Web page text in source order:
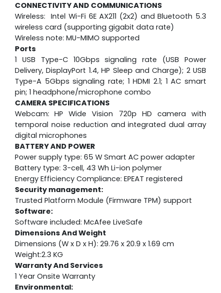
CONNECTIVITY AND COMMUNICATIONS
Wireless: Intel Wi-Fi 6E AX211 (2x2) and Bluetooth 5.3
wireless card (supporting gigabit data rate)
Wireless note: MU-MIMO supported
Ports
1 USB Type-C 10Gbps signaling rate (USB Power
Delivery, DisplayPort 1.4, HP Sleep and Charge); 2 USB
Type-A 5Gbps signaling rate; 1 HDMI 2.1; 1 AC smart
pin; 1 headphone/microphone combo
CAMERA SPECIFICATIONS
Webcam: HP Wide Vision 720p HD camera with
temporal noise reduction and integrated dual array
digital microphones
BATTERY AND POWER
Power supply type: 65 W Smart AC power adapter
Battery type: 3-cell, 43 Wh Li-ion polymer
Energy Efficiency Compliance: EPEAT registered
Security management:
Trusted Platform Module (Firmware TPM) support
Software:
Software included: McAfee LiveSafe
Dimensions And Weight
Dimensions (W x D x H): 29.76 x 20.9 x 1.69 cm
Weight:2.3 KG
Warranty And Services
1 Year Onsite Warranty
Environmental: